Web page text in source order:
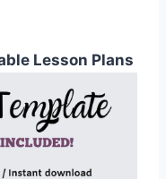
Lesson Plans